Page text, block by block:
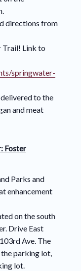
directions from
Trail! Link to
springwater-
to the
and meat
Foster
Parks and
enhancement
on the south
Drive East
Ave. The
parking lot,
lot.